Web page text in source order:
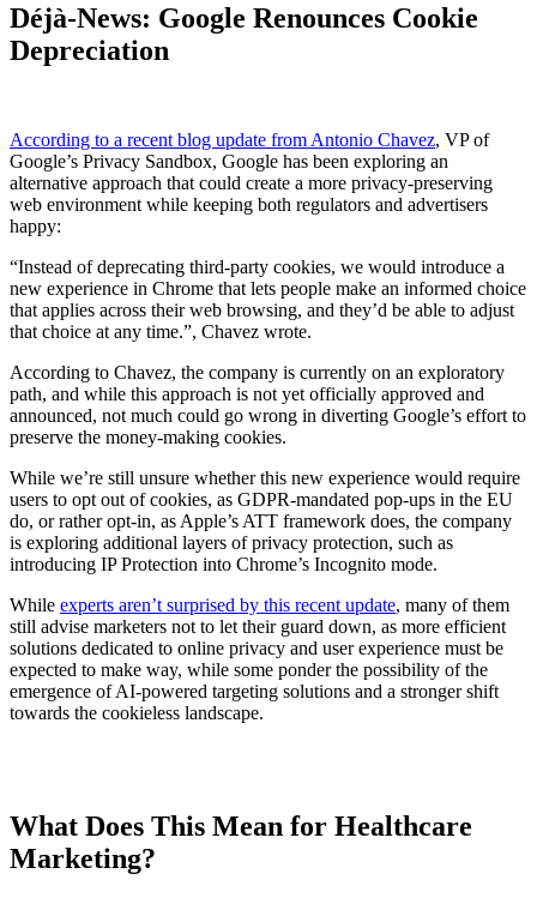
Déjà-News: Google Renounces Cookie
Depreciation
According to a recent blog update from Antonio Chavez, VP of
Google’s Privacy Sandbox, Google has been exploring an
alternative approach that could create a more privacy-preserving
web environment while keeping both regulators and advertisers
happy:
“Instead of deprecating third-party cookies, we would introduce a
new experience in Chrome that lets people make an informed choice
that applies across their web browsing, and they’d be able to adjust
that choice at any time.”, Chavez wrote.
According to Chavez, the company is currently on an exploratory
path, and while this approach is not yet officially approved and
announced, not much could go wrong in diverting Google’s effort to
preserve the money-making cookies.
While we’re still unsure whether this new experience would require
users to opt out of cookies, as GDPR-mandated pop-ups in the EU
do, or rather opt-in, as Apple’s ATT framework does, the company
is exploring additional layers of privacy protection, such as
introducing IP Protection into Chrome’s Incognito mode.
While experts aren’t surprised by this recent update, many of them
still advise marketers not to let their guard down, as more efficient
solutions dedicated to online privacy and user experience must be
expected to make way, while some ponder the possibility of the
emergence of AI-powered targeting solutions and a stronger shift
towards the cookieless landscape.
What Does This Mean for Healthcare
Marketing?